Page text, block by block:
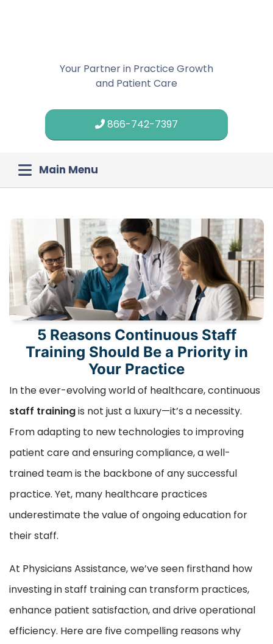
Your Partner in Practice Growth
and Patient Care
866-742-7397
Main Menu
5 Reasons Continuous Staff
Training Should Be a Priority in
Your Practice
In the ever-evolving world of healthcare, continuous
staff trainingis not just a luxury—it’s a necessity.
From adapting to new technologies to improving
patient care and ensuring compliance, a well-
trained team is the backbone of any successful
practice. Yet, many healthcare practices
underestimate the value of ongoing education for
their staff.
At Physicians Assistance, we’ve seen firsthand how
investing in staff training can transform practices,
enhance patient satisfaction, and drive operational
efficiency. Here are five compelling reasons why